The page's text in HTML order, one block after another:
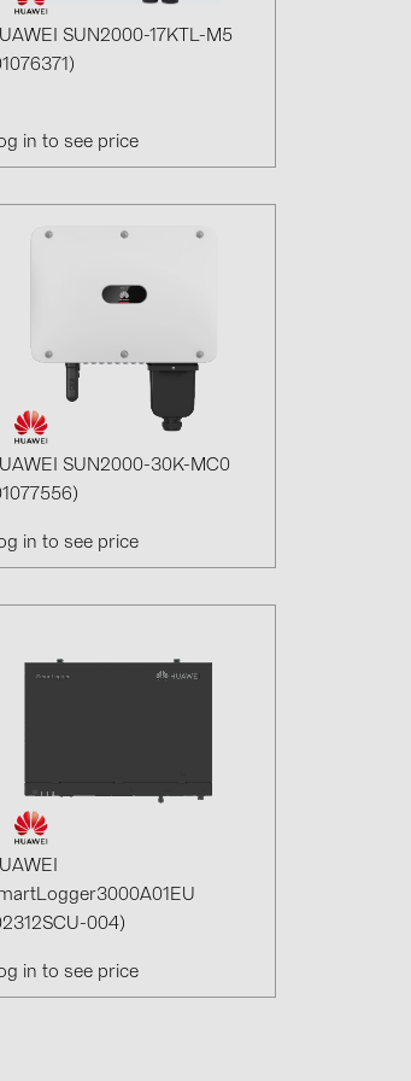
SUN2000-17KTL-M5
in to see price
SUN2000-30K-MC0
in to see price
004)
in to see price